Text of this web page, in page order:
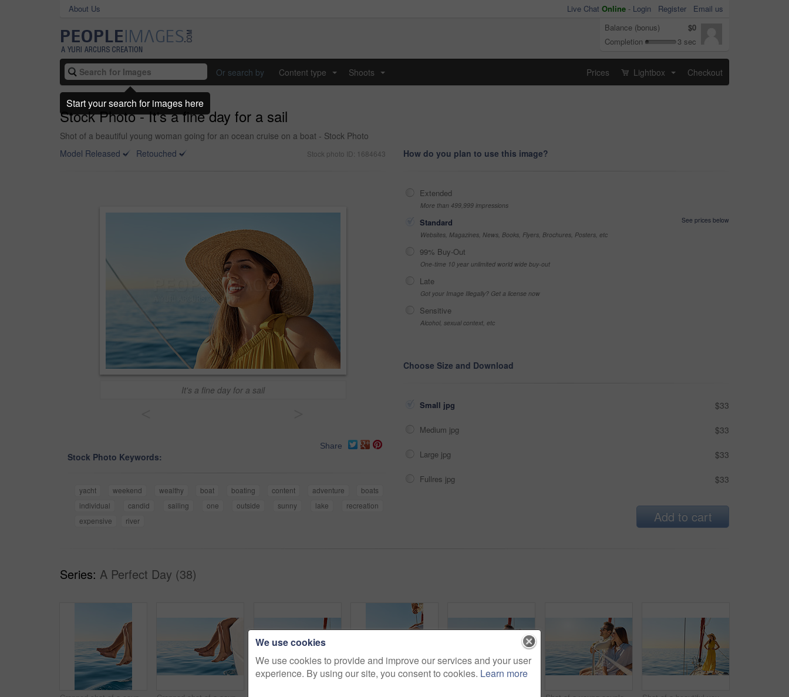
About Us Live Chat Online - Login Register
Email us
Balance (bonus)
$0
Completion
3 sec
Or search by Content type Shoots Prices Lightbox Checkout
Stock Photo - It's a fine day for a sail
Shot of a beautiful young woman going for an ocean cruise on a boat - Stock Photo
Model Released
Retouched Stock photo ID: 1684643
It's a fine day for a sail
Share
Stock Photo Keywords:
yacht weekend wealthy boat boating content adventure
boats
individual
candid sailing one outside sunny lake
recreation
expensive
river
How do you plan to use this image?
Extended
More than 499,999 impressions
Standard
See prices below
Websites, Magazines, News, Books, Flyers, Brochures, Posters, etc
99% Buy-Out
One-time 10 year unlimited world wide buy-out
Late
Got your Image Illegally? Get a license now
Sensitive
Alcohol, sexual context, etc
Choose Size and Download
Small jpg $33
Medium jpg $33
Large jpg $33
Fullres jpg $33
Add to cart
Series: A Perfect Day (38)
We use cookies
We use cookies to provide and improve our services and your user
experience. By using our site, you consent to cookies. Learn more
Start your search for images here